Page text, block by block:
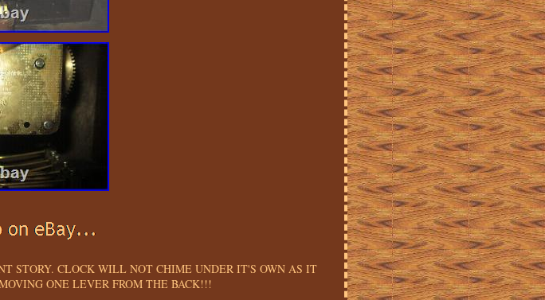
STORY. CLOCK WILL NOT CHIME UNDER IT'S OWN AS IT
ONE LEVER FROM THE BACK!!!